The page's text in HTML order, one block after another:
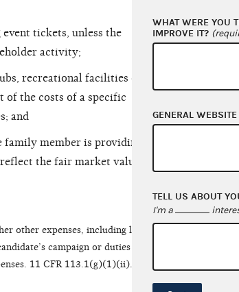
tickets, unless the
activity;
recreational facilities or
of the costs of a specific
and
family member is providing a
the fair market value of
other expenses, including legal
campaign or duties as a
11 CFR 113.1(g)(1)(ii).
WHAT WERE YOU
IMPROVE IT?
GENERAL
TELL US ABOUT
I'm a